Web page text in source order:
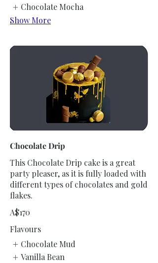
Chocolate Mocha
Show More
Chocolate Drip
This Chocolate Drip cake is a great
party pleaser, as it is fully loaded with
different types of chocolates and gold
flakes.
A$170
Flavours
Chocolate Mud
Vanilla Bean